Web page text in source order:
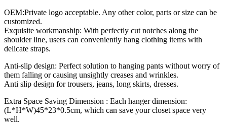
OEM:Private logo acceptable. Any other color, parts or size can be
customized.
Exquisite workmanship: With perfectly cut notches along the
shoulder line, users can conveniently hang clothing items with
delicate straps.
Anti-slip design: Perfect solution to hanging pants without worry of
them falling or causing unsightly creases and wrinkles.
Anti slip design for trousers, jeans, long skirts, dresses.
Extra Space Saving Dimension : Each hanger dimension:
(L*H*W)45*23*0.5cm, which can save your closet space very
well.